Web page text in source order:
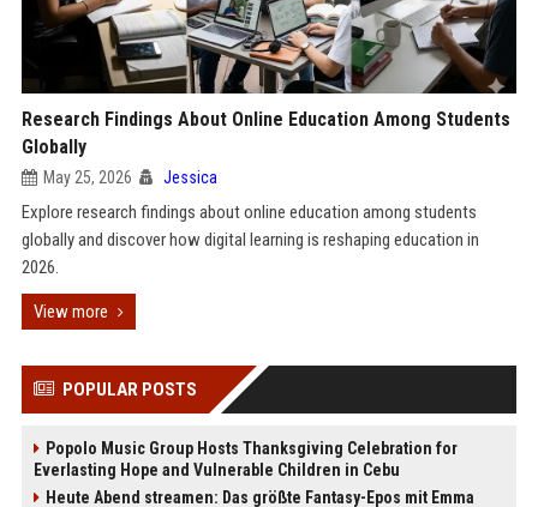
Research Findings About Online Education Among Students
Globally
May 25, 2026 Jessica
Explore research findings about online education among students
globally and discover how digital learning is reshaping education in
2026.
View more
POPULAR POSTS
Popolo Music Group Hosts Thanksgiving Celebration for
Everlasting Hope and Vulnerable Children in Cebu
Heute Abend streamen: Das größte Fantasy-Epos mit Emma